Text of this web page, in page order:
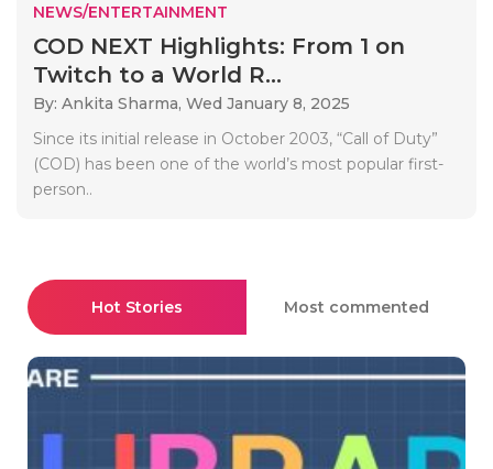
NEWS/ENTERTAINMENT
COD NEXT Highlights: From 1 on
Twitch to a World R...
By: Ankita Sharma, Wed January 8, 2025
Since its initial release in October 2003, “Call of Duty”
(COD) has been one of the world’s most popular first-
person..
Hot Stories Most commented